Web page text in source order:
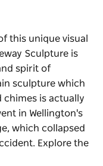
this unique visual
Sculpture is
spirit of
sculpture which
is actually
in Wellington's
which collapsed
Explore the